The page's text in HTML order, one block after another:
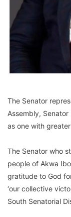
The Senator
Assembly,
as one with
The Senator who
people of Akwa
gratitude to God
‘our collective
South Senatorial